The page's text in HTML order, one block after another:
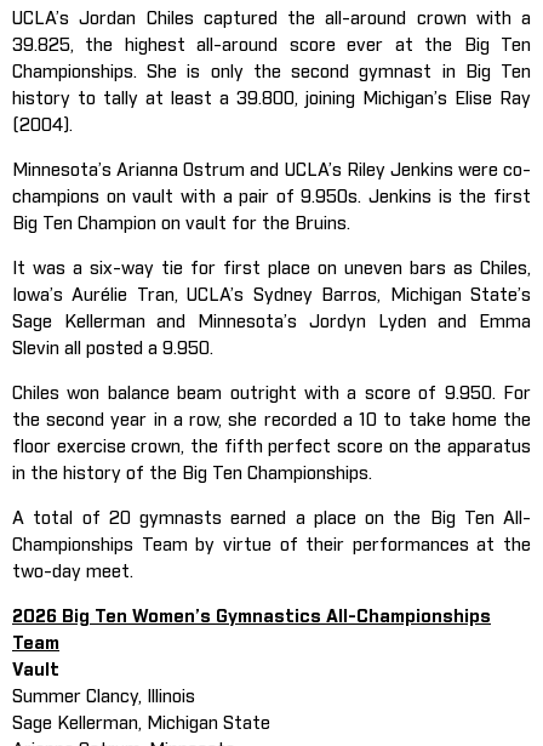
UCLA’s Jordan Chiles captured the all-around crown with a
39.825, the highest all-around score ever at the Big Ten
Championships. She is only the second gymnast in Big Ten
history to tally at least a 39.800, joining Michigan’s Elise Ray
(2004).
Minnesota’s Arianna Ostrum and UCLA’s Riley Jenkins were co-
champions on vault with a pair of 9.950s. Jenkins is the first
Big Ten Champion on vault for the Bruins.
It was a six-way tie for first place on uneven bars as Chiles,
Iowa’s Aurélie Tran, UCLA’s Sydney Barros, Michigan State’s
Sage Kellerman and Minnesota’s Jordyn Lyden and Emma
Slevin all posted a 9.950.
Chiles won balance beam outright with a score of 9.950. For
the second year in a row, she recorded a 10 to take home the
floor exercise crown, the fifth perfect score on the apparatus
in the history of the Big Ten Championships.
A total of 20 gymnasts earned a place on the Big Ten All-
Championships Team by virtue of their performances at the
two-day meet.
2026 Big Ten Women’s Gymnastics All-Championships
Team
Vault
Summer Clancy, Illinois
Sage Kellerman, Michigan State